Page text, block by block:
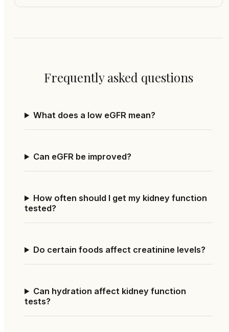
Frequently asked questions
What does a low eGFR mean?
Can eGFR be improved?
How often should I get my kidney function
tested?
Do certain foods affect creatinine levels?
Can hydration affect kidney function
tests?